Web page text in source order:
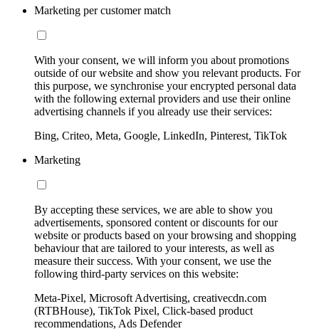
Marketing per customer match
With your consent, we will inform you about promotions
outside of our website and show you relevant products. For
this purpose, we synchronise your encrypted personal data
with the following external providers and use their online
advertising channels if you already use their services:
Bing, Criteo, Meta, Google, LinkedIn, Pinterest, TikTok
Marketing
By accepting these services, we are able to show you
advertisements, sponsored content or discounts for our
website or products based on your browsing and shopping
behaviour that are tailored to your interests, as well as
measure their success. With your consent, we use the
following third-party services on this website:
Meta-Pixel, Microsoft Advertising, creativecdn.com
(RTBHouse), TikTok Pixel, Click-based product
recommendations, Ads Defender